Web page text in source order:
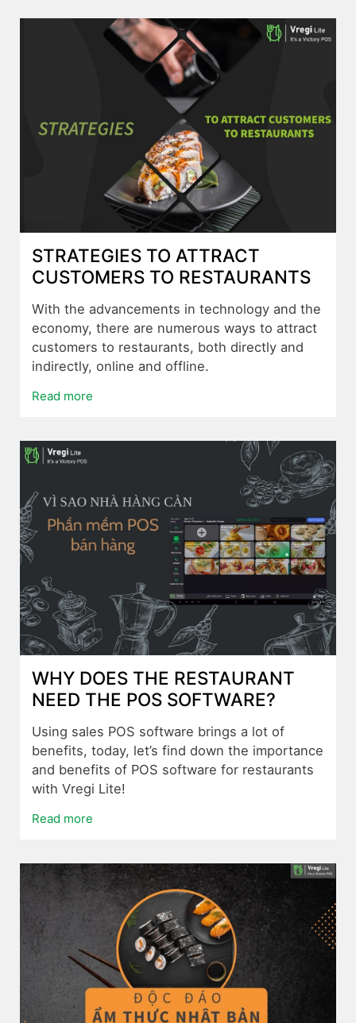
STRATEGIES TO ATTRACT
CUSTOMERS TO RESTAURANTS
With the advancements in technology and the
economy, there are numerous ways to attract
customers to restaurants, both directly and
indirectly, online and offline.
Read more
WHY DOES THE RESTAURANT
NEED THE POS SOFTWARE?
Using sales POS software brings a lot of
benefits, today, let’s find down the importance
and benefits of POS software for restaurants
with Vregi Lite!
Read more